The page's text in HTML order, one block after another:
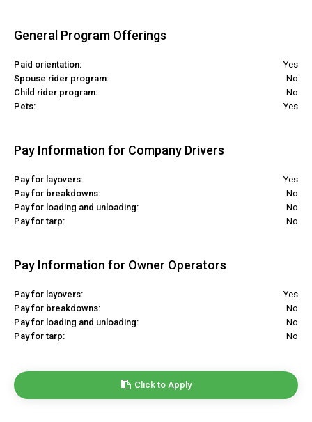
General Program Offerings
Paid orientation:
Yes
Spouse rider program:
No
Child rider program:
No
Pets:
Yes
Pay Information for Company Drivers
Pay for layovers:
Yes
Pay for breakdowns:
No
Pay for loading and unloading:
No
Pay for tarp:
No
Pay Information for Owner Operators
Pay for layovers:
Yes
Pay for breakdowns:
No
Pay for loading and unloading:
No
Pay for tarp:
No
Click to Apply